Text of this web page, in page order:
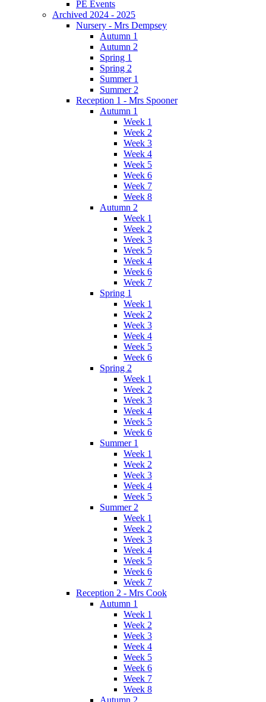
PE Events
Archived 2024 - 2025
Nursery - Mrs Dempsey
Autumn 1
Autumn 2
Spring 1
Spring 2
Summer 1
Summer 2
Reception 1 - Mrs Spooner
Autumn 1
Week 1
Week 2
Week 3
Week 4
Week 5
Week 6
Week 7
Week 8
Autumn 2
Week 1
Week 2
Week 3
Week 5
Week 4
Week 6
Week 7
Spring 1
Week 1
Week 2
Week 3
Week 4
Week 5
Week 6
Spring 2
Week 1
Week 2
Week 3
Week 4
Week 5
Week 6
Summer 1
Week 1
Week 2
Week 3
Week 4
Week 5
Summer 2
Week 1
Week 2
Week 3
Week 4
Week 5
Week 6
Week 7
Reception 2 - Mrs Cook
Autumn 1
Week 1
Week 2
Week 3
Week 4
Week 5
Week 6
Week 7
Week 8
Autumn 2